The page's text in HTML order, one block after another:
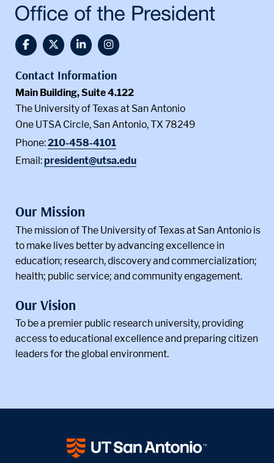
@UTSA Facebook
@UTSA Twitter
@UTSA LinkedIn
@UTSA Instagram
Contact Information
Main Building, Suite 4.122
The University of Texas at San Antonio
One UTSA Circle, San Antonio, TX 78249
Phone:210-458-4101
Email:president@utsa.edu
Our Mission
The mission of The University of Texas at San Antonio is
to make lives better by advancing excellence in
education; research, discovery and commercialization;
health; public service; and community engagement.
Our Vision
To be a premier public research university, providing
access to educational excellence and preparing citizen
leaders for the global environment.